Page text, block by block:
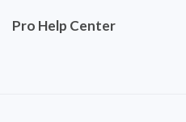
Pro Help Center